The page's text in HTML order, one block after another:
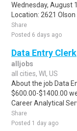
Wednesday, August
Location: 2621 Olson
Share
Posted 6 days ago
Data Entry Clerk
alljobs
all cities, WI, US
About the job Data
$600.00-$1400.00
Career Analytical
Share
Posted 1 day ago